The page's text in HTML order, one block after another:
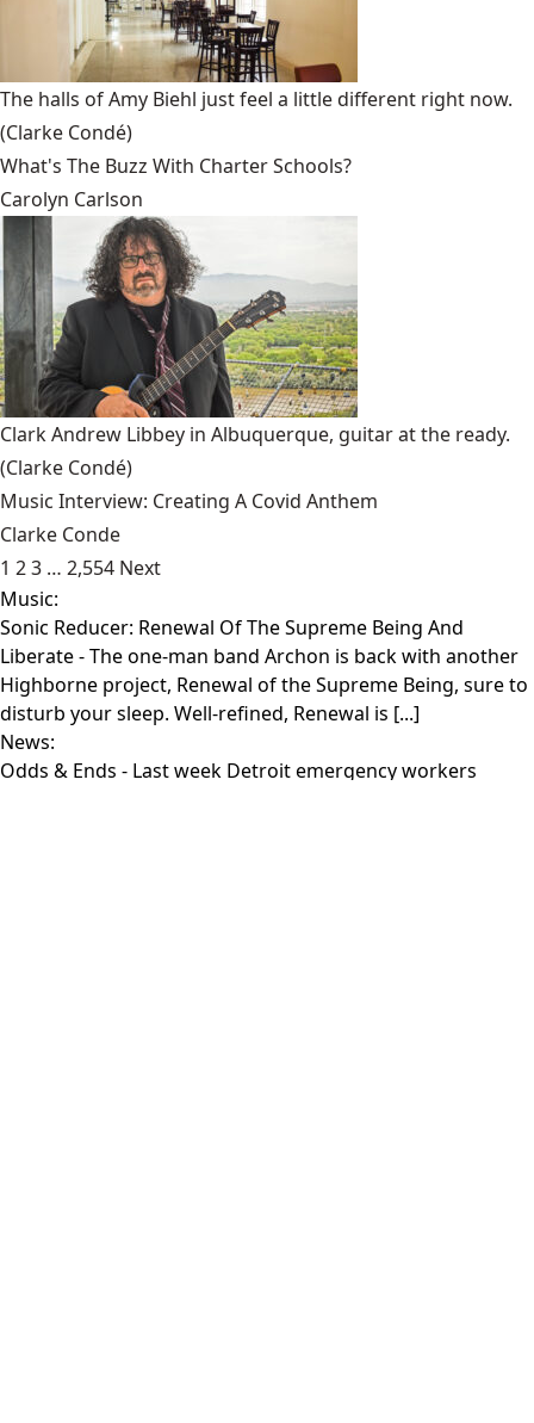
The halls of Amy Biehl just feel a little different right now.
(Clarke Condé)
What's The Buzz With Charter Schools?
Carolyn Carlson
Clark Andrew Libbey in Albuquerque, guitar at the ready.
(Clarke Condé)
Music Interview: Creating A Covid Anthem
Clarke Conde
1 23 … 2,554 Next
Music:
Sonic Reducer: Renewal Of The Supreme Being And
Liberate- The one-man band Archon is back with another
Highborne project, Renewal of the Supreme Being, sure to
disturb your sleep. Well-refined, Renewal is [...]
News:
Odds & Ends - Last week Detroit emergency workers